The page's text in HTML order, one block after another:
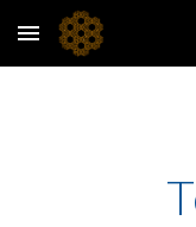
Skip to main content